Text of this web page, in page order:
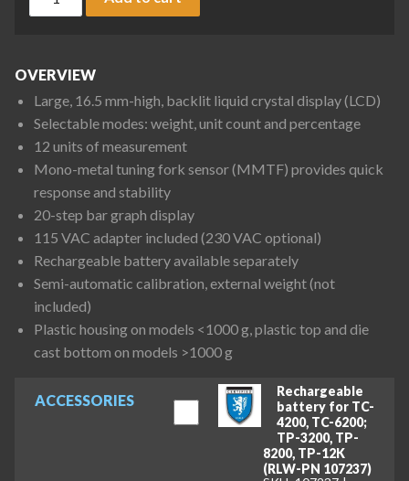
ACCESSORIES
Rechargeable
battery for TC-
4200, TC-6200;
TP-3200, TP-
8200, TP-12K
(RLW-PN 107237)
OVERVIEW
Large, 16.5 mm-high, backlit liquid crystal display (LCD)
Selectable modes: weight, unit count and percentage
12 units of measurement
Mono-metal tuning fork sensor (MMTF) provides quick
response and stability
20-step bar graph display
115 VAC adapter included (230 VAC optional)
Rechargeable battery available separately
Semi-automatic calibration, external weight (not
included)
Plastic housing on models <1000 g, plastic top and die
cast bottom on models >1000 g